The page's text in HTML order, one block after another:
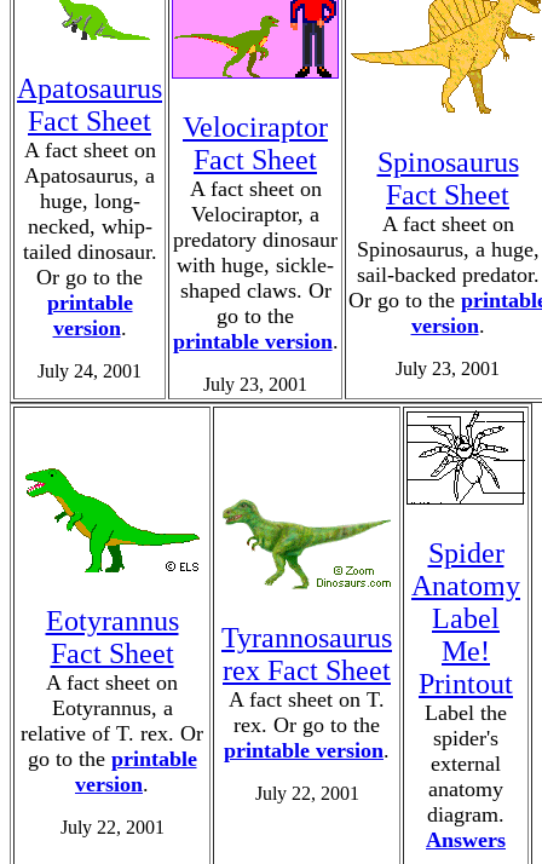
Apatosaurus
Fact Sheet
A fact sheet on
Apatosaurus, a
huge, long-
necked, whip-
tailed dinosaur.
Or go to the
printable
version.
July 24, 2001
Velociraptor
Fact Sheet
A fact sheet on
Velociraptor, a
predatory dinosaur
with huge, sickle-
shaped claws. Or
go to the
printable version.
July 23, 2001
Spinosaurus
Fact Sheet
A fact sheet on
Spinosaurus, a huge,
sail-backed predator.
Or go to the
version.
July 23, 2001
Eotyrannus
Fact Sheet
A fact sheet on
Eotyrannus, a
relative of T. rex. Or
go to the printable
version.
July 22, 2001
Tyrannosaurus
rex Fact Sheet
A fact sheet on T.
rex. Or go to the
printable version.
July 22, 2001
Spider
Anatomy
Label
Me!
Printout
Label the
spider's
external
anatomy
diagram.
Answers